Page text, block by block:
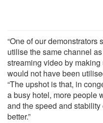
“One of our
utilise the same channel
streaming video by
would not have been
“The upshot is that, in
a busy hotel, more people
and the speed and
better.”